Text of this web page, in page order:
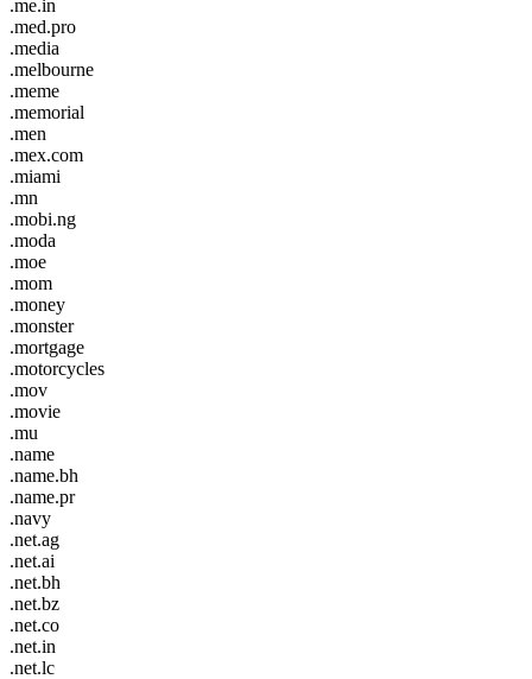
.me.in
.med.pro
.media
.melbourne
.meme
.memorial
.men
.mex.com
.miami
.mn
.mobi.ng
.moda
.moe
.mom
.money
.monster
.mortgage
.motorcycles
.mov
.movie
.mu
.name
.name.bh
.name.pr
.navy
.net.ag
.net.ai
.net.bh
.net.bz
.net.co
.net.in
.net.lc